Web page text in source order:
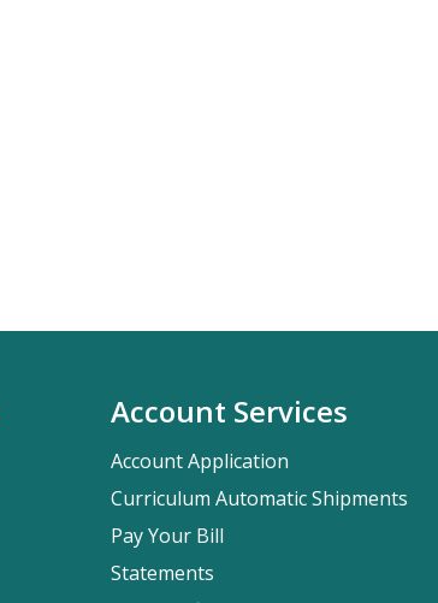
Account Services
Account Application
Curriculum Automatic Shipments
Pay Your Bill
Statements